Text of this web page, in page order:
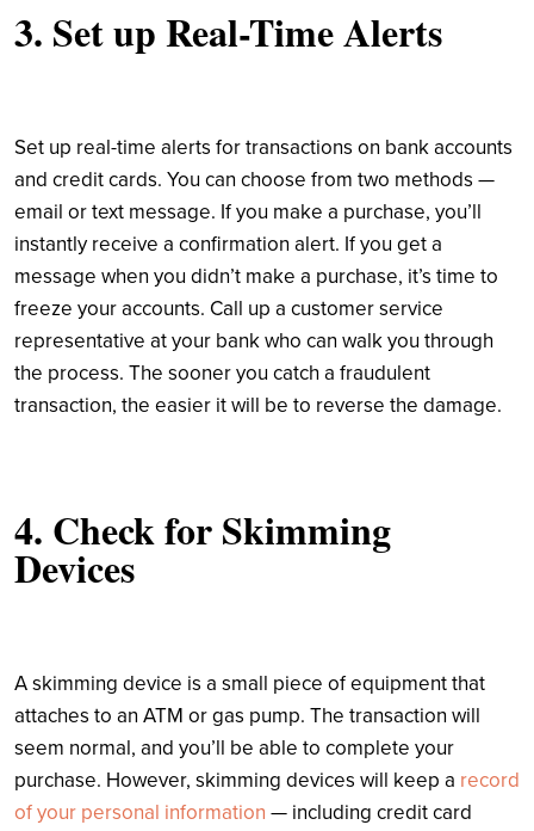
3. Set up Real-Time Alerts
Set up real-time alerts for transactions on bank accounts
and credit cards. You can choose from two methods —
email or text message. If you make a purchase, you’ll
instantly receive a confirmation alert. If you get a
message when you didn’t make a purchase, it’s time to
freeze your accounts. Call up a customer service
representative at your bank who can walk you through
the process. The sooner you catch a fraudulent
transaction, the easier it will be to reverse the damage.
4. Check for Skimming
Devices
A skimming device is a small piece of equipment that
attaches to an ATM or gas pump. The transaction will
seem normal, and you’ll be able to complete your
purchase. However, skimming devices will keep a record
of your personal information — including credit card